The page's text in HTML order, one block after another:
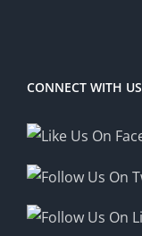
CONNECT WITH US